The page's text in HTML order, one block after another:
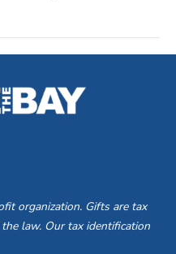
organization. Gifts are tax
law. Our tax identification